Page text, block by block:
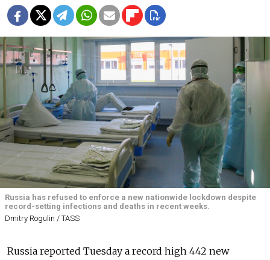
Russia has refused to enforce a new nationwide lockdown despite
record-setting infections and deaths in recent weeks.
Dmitry Rogulin / TASS
Russia reported Tuesday a record high 442 new